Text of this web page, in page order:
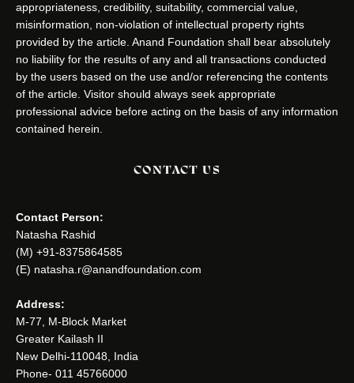
appropriateness, credibility, suitability, commercial value,
misinformation, non-violation of intellectual property rights
provided by the article. Anand Foundation shall bear absolutely
no liability for the results of any and all transactions conducted
by the users based on the use and/or referencing the contents
of the article. Visitor should always seek appropriate
professional advice before acting on the basis of any information
contained herein.
CONTACT US
Contact Person:
Natasha Rashid
(M) +91-8375864585
(E) natasha.r@anandfoundation.com
Address:
M-77, M-Block Market
Greater Kailash II
New Delhi-110048, India
Phone- 011 45766000